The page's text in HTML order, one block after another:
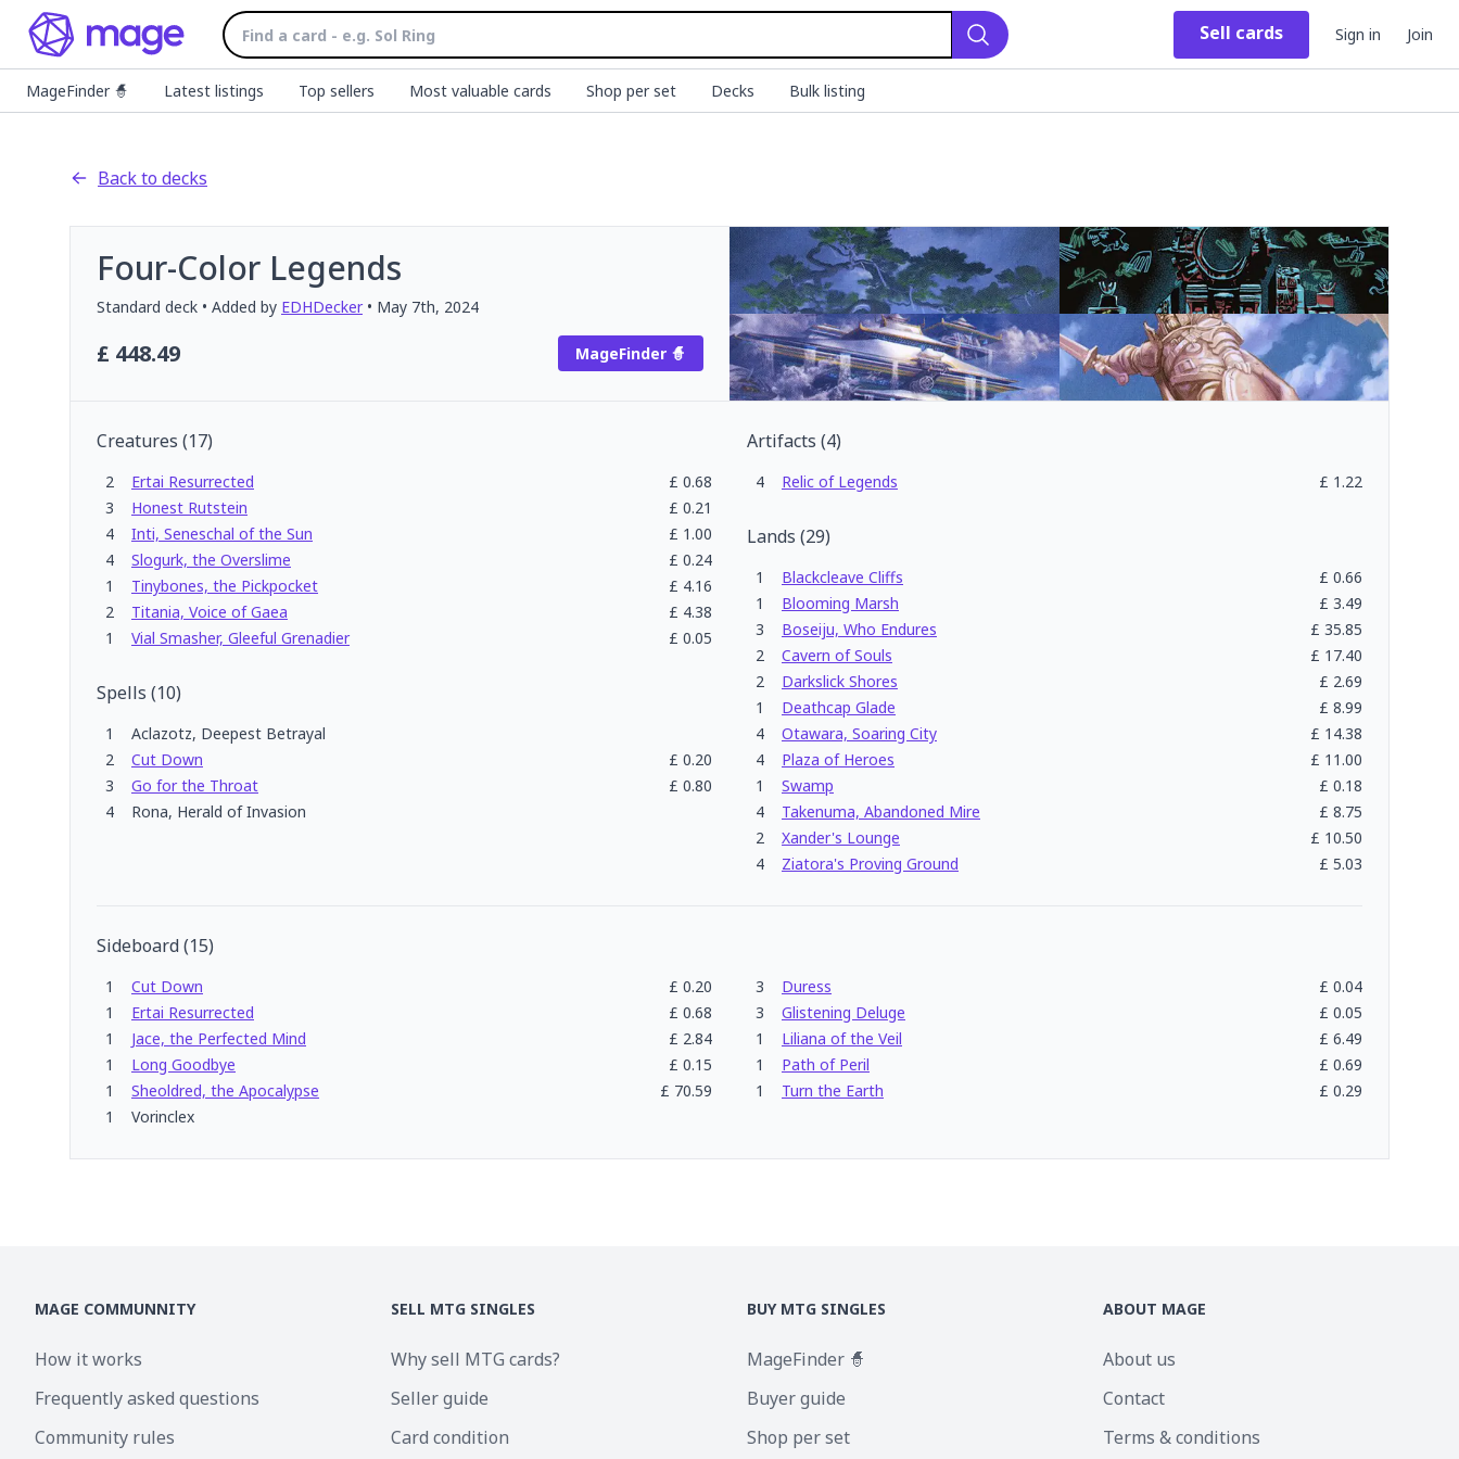
Search
Sell cards Sign in Join
MageFinder 🧙 Latest listings Top sellers Most valuable cards Shop per set Decks Bulk listing
Back to decks
Four-Color Legends
Standard deck • Added by EDHDecker• May 7th, 2024
£ 448.49 MageFinder 🧙
Creatures (17)
2 Ertai Resurrected £ 0.68
3
Honest Rutstein £ 0.21
4
Inti, Seneschal of the Sun £ 1.00
4
Slogurk, the Overslime £ 0.24
1
Tinybones, the Pickpocket £ 4.16
2
Titania, Voice of Gaea £ 4.38
1
Vial Smasher, Gleeful Grenadier £ 0.05
Spells (10)
1
Aclazotz, Deepest Betrayal
2
Cut Down £ 0.20
3
Go for the Throat £ 0.80
4
Rona, Herald of Invasion
Artifacts (4)
4 Relic of Legends £ 1.22
Lands (29)
1 Blackcleave Cliffs £ 0.66
1
Blooming Marsh £ 3.49
3
Boseiju, Who Endures £ 35.85
2
Cavern of Souls £ 17.40
2
Darkslick Shores £ 2.69
1
Deathcap Glade £ 8.99
4
Otawara, Soaring City £ 14.38
4
Plaza of Heroes £ 11.00
1
Swamp £ 0.18
4
Takenuma, Abandoned Mire £ 8.75
2
Xander's Lounge £ 10.50
4
Ziatora's Proving Ground £ 5.03
Sideboard(15)
1 Cut Down £ 0.20 3 Duress £ 0.04
1
Ertai Resurrected £ 0.68 3 Glistening Deluge £ 0.05
1
Jace, the Perfected Mind £ 2.84 1 Liliana of the Veil £ 6.49
1
Long Goodbye £ 0.15 1 Path of Peril £ 0.69
1
Sheoldred, the Apocalypse £ 70.59 1 Turn the Earth £ 0.29
1
Vorinclex
MAGE COMMUNNITY
How it works
Frequently asked questions
Community rules
SELL MTG SINGLES
Why sell MTG cards?
Seller guide
Card condition
BUY MTG SINGLES
MageFinder 🧙
Buyer guide
Shop per set
ABOUT MAGE
About us
Contact
Terms & conditions